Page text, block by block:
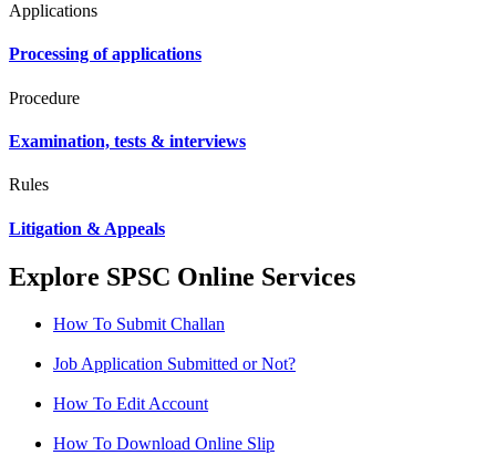
Applications
Processing of applications
Procedure
Examination, tests & interviews
Rules
Litigation & Appeals
Explore SPSC Online Services
How To Submit Challan
Job Application Submitted or Not?
How To Edit Account
How To Download Online Slip